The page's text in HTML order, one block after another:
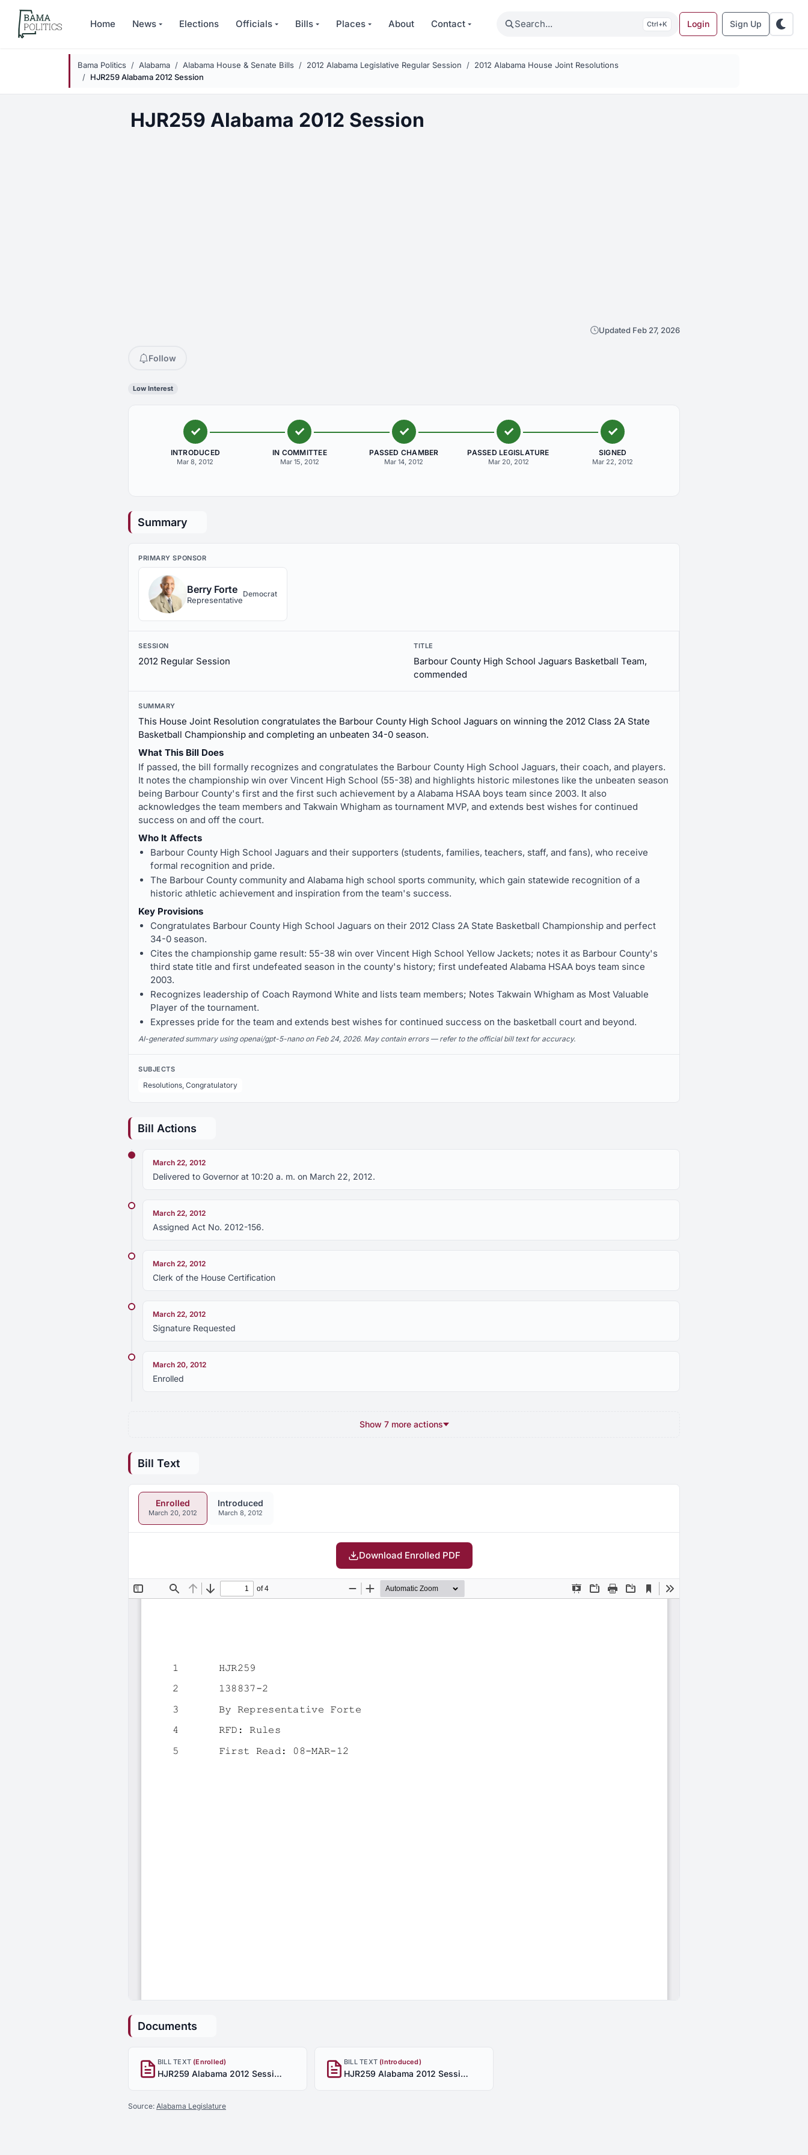
Skip to main content
Home News Elections Officials Bills Places About Contact Search K Login Sign Up
Bama Politics Alabama Alabama House & Senate Bills 2012 Alabama Legislative Regular Session
2012 Alabama House Joint Resolutions
HJR259 Alabama 2012 Session
HJR259 Alabama 2012 Session
Updated Feb 27, 2026
Follow
Low Interest
INTRODUCED
Mar 8, 2012
IN COMMITTEE
Mar 15, 2012
PASSED CHAMBER
Mar 14, 2012
PASSED LEGISLATURE
Mar 20, 2012
SIGNED
Mar 22, 2012
Summary
PRIMARY SPONSOR
Berry Forte
Representative
Democrat
SESSION
2012 Regular Session
TITLE
Barbour County High School Jaguars Basketball Team,
commended
SUMMARY
This House Joint Resolution congratulates the Barbour County High School Jaguars on winning the 2012 Class 2A State
Basketball Championship and completing an unbeaten 34-0 season.
What This Bill Does
If passed, the bill formally recognizes and congratulates the Barbour County High School Jaguars, their coach, and players.
It notes the championship win over Vincent High School (55-38) and highlights historic milestones like the unbeaten season
being Barbour County's first and the first such achievement by a Alabama HSAA boys team since 2003. It also
acknowledges the team members and Takwain Whigham as tournament MVP, and extends best wishes for continued
success on and off the court.
Who It Affects
Barbour County High School Jaguars and their supporters (students, families, teachers, staff, and fans), who receive
formal recognition and pride.
The Barbour County community and Alabama high school sports community, which gain statewide recognition of a
historic athletic achievement and inspiration from the team's success.
Key Provisions
Congratulates Barbour County High School Jaguars on their 2012 Class 2A State Basketball Championship and perfect
34-0 season.
Cites the championship game result: 55-38 win over Vincent High School Yellow Jackets; notes it as Barbour County's
third state title and first undefeated season in the county's history; first undefeated Alabama HSAA boys team since
2003.
Recognizes leadership of Coach Raymond White and lists team members; Notes Takwain Whigham as Most Valuable
Player of the tournament.
Expresses pride for the team and extends best wishes for continued success on the basketball court and beyond.
AI-generated summary using openai/gpt-5-nano on Feb 24, 2026. May contain errors — refer to the official bill text for accuracy.
SUBJECTS
Resolutions, Congratulatory
Bill Actions
March 22, 2012
Delivered to Governor at 10:20 a. m. on March 22, 2012.
March 22, 2012
Assigned Act No. 2012-156.
March 22, 2012
Clerk of the House Certification
March 22, 2012
Signature Requested
March 20, 2012
Enrolled
Show 7 more actions
Bill Text
Enrolled
March 20, 2012
Introduced
March 8, 2012
Download Enrolled PDF
Documents
BILL TEXT (Enrolled)
HJR259 Alabama 2012 Session - Enrolled
BILL TEXT (Introduced)
HJR259 Alabama 2012 Session - Introduced
Source: Alabama Legislature